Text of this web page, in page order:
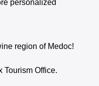
region of Medoc!
Tourism Office.